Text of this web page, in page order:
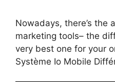
Nowadays, there’s the
marketing tools– the
very best one for your
Système Io Mobile